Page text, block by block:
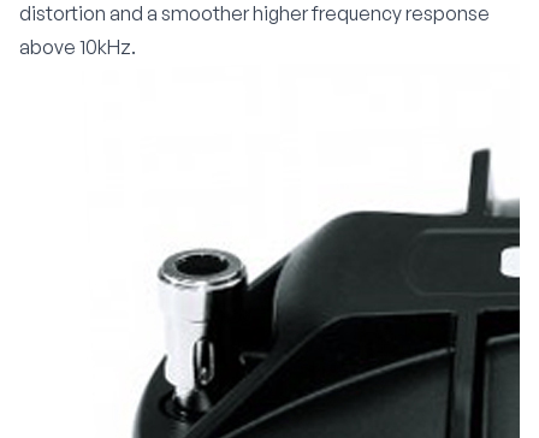
distortion and a smoother higher frequency response
above 10kHz.